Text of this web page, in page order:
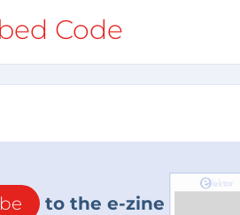
Code
to the e-zine